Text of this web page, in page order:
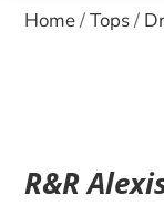
Home/Tops/
R&R